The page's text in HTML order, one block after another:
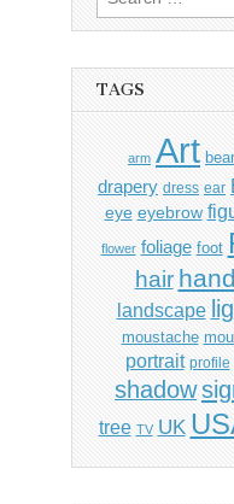
for:
TAGS
arm Art
drapery dress ear
eye eyebrow
flower foliage foot
hair hand
landscape
moustache
portrait profile
shadow
tree TV UK